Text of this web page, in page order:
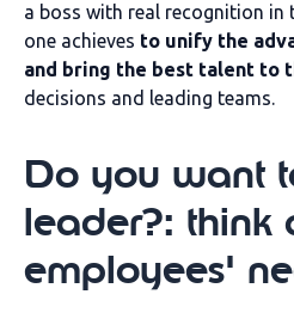
a boss with real recognition in
one achieves to unify the
and bring the best talent to
decisions and leading teams.
Do you want
leader?: think
employees'